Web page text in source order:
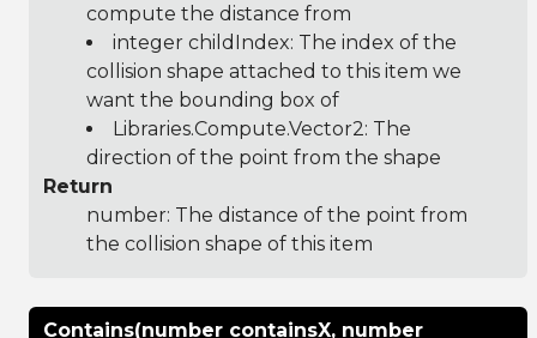
compute the distance from
integer childIndex: The index of the
collision shape attached to this item we
want the bounding box of
Libraries.Compute.Vector2: The
direction of the point from the shape
Return
number: The distance of the point from
the collision shape of this item
Contains(number containsX, number